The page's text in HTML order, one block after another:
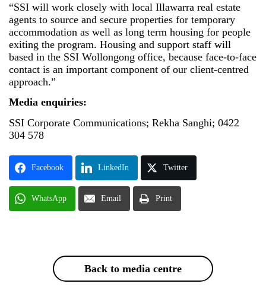
“SSI will work closely with local Illawarra real estate
agents to source and secure properties for temporary
accommodation as well as long term housing for people
exiting the program. Housing and support staff will
based in the SSI Wollongong office, because face-to-face
contact is an important component of our client-centred
approach.”
Media enquiries:
SSI Corporate Communications; Rekha Sanghi; 0422
304 578
Facebook LinkedIn Twitter
WhatsApp Email Print
Back to media centre